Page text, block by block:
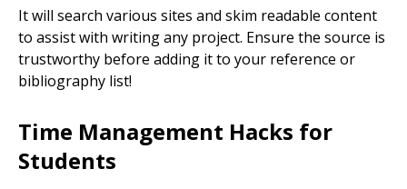
It will search various sites and skim readable content
to assist with writing any project. Ensure the source is
trustworthy before adding it to your reference or
bibliography list!
Time Management Hacks for
Students